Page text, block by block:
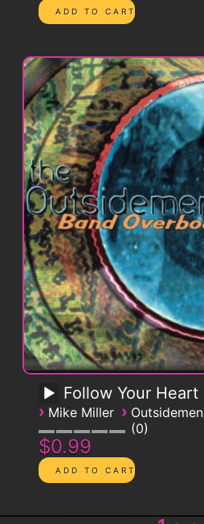
Follow Your Heart
› Mike Miller › Outsidemen
0
$0.99